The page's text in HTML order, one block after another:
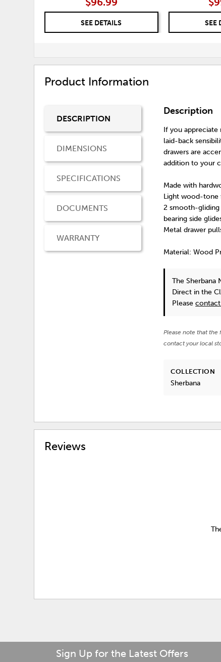
SEE DETAILS SEE
Product Information
DESCRIPTION
DIMENSIONS
SPECIFICATIONS
DOCUMENTS
WARRANTY
Description
If you appreciate
laid-back
drawers are
addition to your
Made with
Light wood-tone
2 smooth-gliding
bearing side
Metal drawer
Material: Wood
The Sherbana
Direct in the
Please
Please note that
contact your local
COLLECTION
Sherbana
Reviews
Sign Up for the Latest Offers